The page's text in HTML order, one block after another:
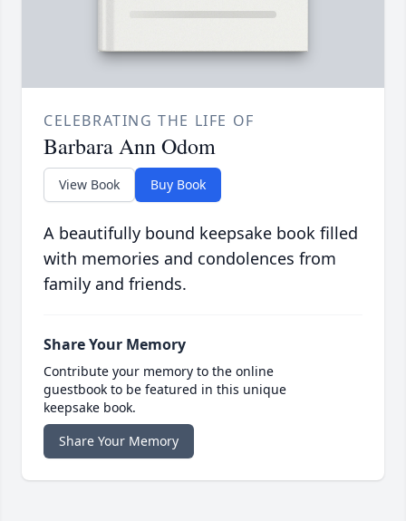
CELEBRATING THE LIFE OF
Barbara Ann Odom
View Book Buy Book
A beautifully bound keepsake book filled
with memories and condolences from
family and friends.
Share Your Memory
Contribute your memory to the online
guestbook to be featured in this unique
keepsake book.
Share Your Memory